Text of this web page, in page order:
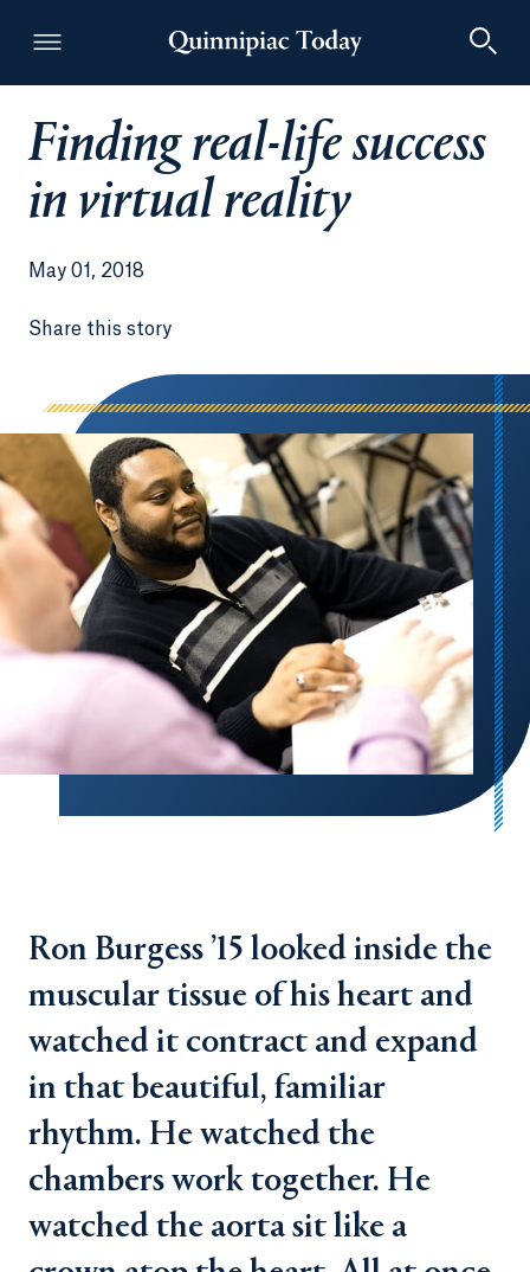
Quinnipiac Today
Finding real-life success
in virtual reality
May 01, 2018
Share this story
Ron Burgess ’15 looked inside the
muscular tissue of his heart and
watched it contract and expand
in that beautiful, familiar
rhythm. He watched the
chambers work together. He
watched the aorta sit like a